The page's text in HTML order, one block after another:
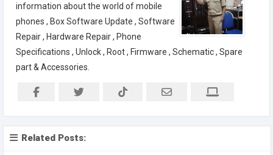
information about the world of mobile
phones , Box Software Update , Software
Repair , Hardware Repair , Phone
Specifications , Unlock , Root , Firmware , Schematic , Spare
part & Accessories.
Related Posts: